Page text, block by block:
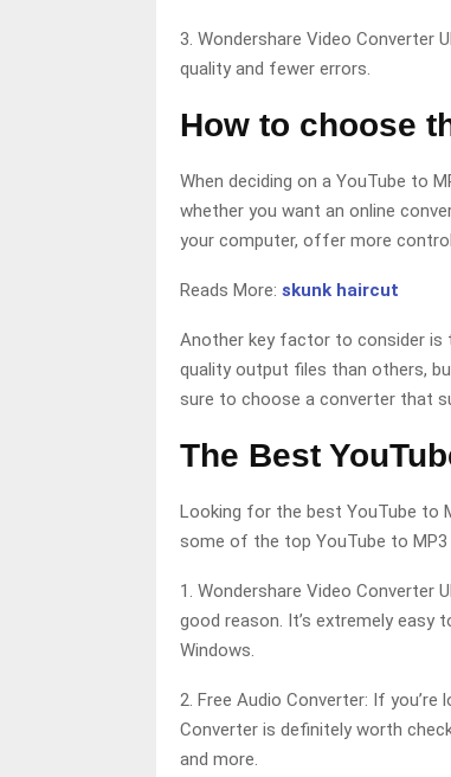
3. Wondershare Video
quality and fewer errors.
How to choose
When deciding on a YouTube to
whether you want an online
your computer, offer more
Reads More: skunk haircut
Another key factor to consider is
quality output files than others,
sure to choose a converter that
The Best
Looking for the best YouTube to
some of the top YouTube to
1. Wondershare Video
good reason. It’s extremely
Windows.
2. Free Audio Converter: If
Converter is definitely worth
and more.